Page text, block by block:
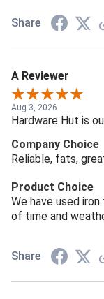
Share
A Reviewer
Aug 3, 2026
Hardware Hut is
Company Choice
Reliable, fats,
Product Choice
We have used
of time and
Share